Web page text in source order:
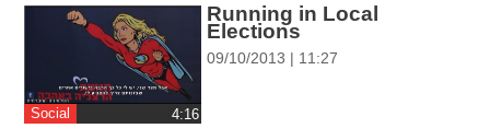
Social ‎4:16
Running in Local
Elections
09/10/2013 | 11:27